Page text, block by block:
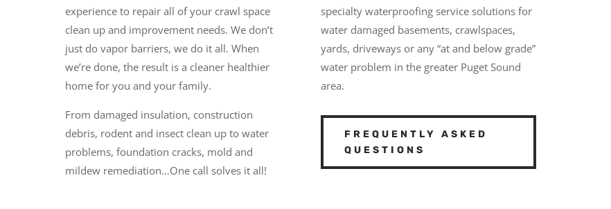
experience to repair all of your crawl space
clean up and improvement needs. We don’t
just do vapor barriers, we do it all. When
we’re done, the result is a cleaner healthier
home for you and your family.
From damaged insulation, construction
debris, rodent and insect clean up to water
problems, foundation cracks, mold and
mildew remediation…One call solves it all!
specialty waterproofing service solutions for
water damaged basements, crawlspaces,
yards, driveways or any “at and below grade”
water problem in the greater Puget Sound
area.
FREQUENTLY ASKED
QUESTIONS